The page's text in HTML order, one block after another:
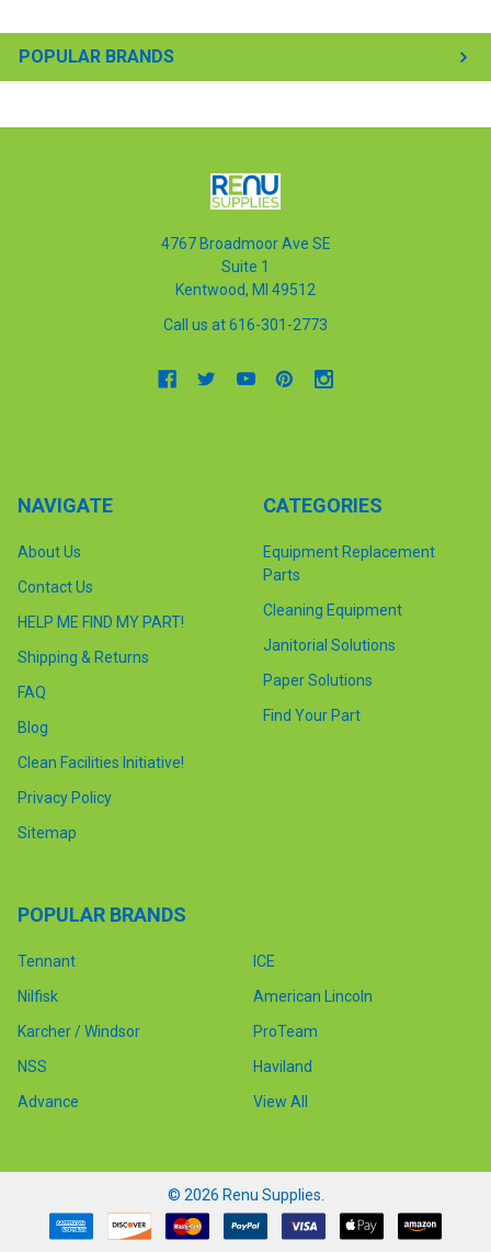
POPULAR BRANDS
4767 Broadmoor Ave SE
Suite 1
Kentwood, MI 49512
Call us at 616-301-2773
NAVIGATE
About Us
Contact Us
HELP ME FIND MY PART!
Shipping & Returns
FAQ
Blog
Clean Facilities Initiative!
Privacy Policy
Sitemap
CATEGORIES
Equipment Replacement
Parts
Cleaning Equipment
Janitorial Solutions
Paper Solutions
Find Your Part
POPULAR BRANDS
Tennant
Nilfisk
Karcher / Windsor
NSS
Advance
ICE
American Lincoln
ProTeam
Haviland
View All
© 2026 Renu Supplies.